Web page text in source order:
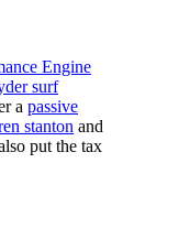
Engine
surf
a passive
stanton and
put the tax